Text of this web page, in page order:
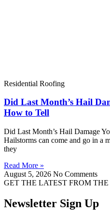
Residential Roofing
Did Last Month’s Hail
How to Tell
Did Last Month’s Hail Damage
Hailstorms can come and go in a
they
Read More »
August 5, 2026 No Comments
GET THE LATEST FROM
Newsletter Sign Up